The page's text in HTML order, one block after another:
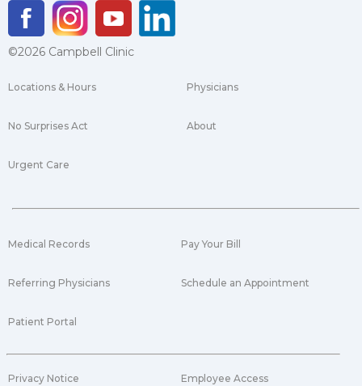
©2026 Campbell Clinic
Locations & Hours
No Surprises Act
Urgent Care
Physicians
About
Medical Records
Referring Physicians
Patient Portal
Pay Your Bill
Schedule an Appointment
Privacy Notice Employee Access